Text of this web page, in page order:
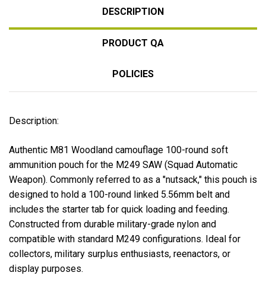
DESCRIPTION
PRODUCT QA
POLICIES
Description:
Authentic M81 Woodland camouflage 100-round soft
ammunition pouch for the M249 SAW (Squad Automatic
Weapon). Commonly referred to as a "nutsack," this pouch is
designed to hold a 100-round linked 5.56mm belt and
includes the starter tab for quick loading and feeding.
Constructed from durable military-grade nylon and
compatible with standard M249 configurations. Ideal for
collectors, military surplus enthusiasts, reenactors, or
display purposes.